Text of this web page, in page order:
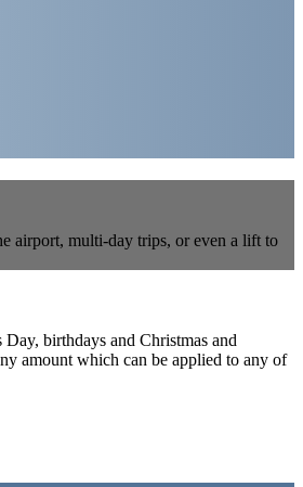
airport, multi-day trips, or even a lift to
birthdays and Christmas and
amount which can be applied to any of